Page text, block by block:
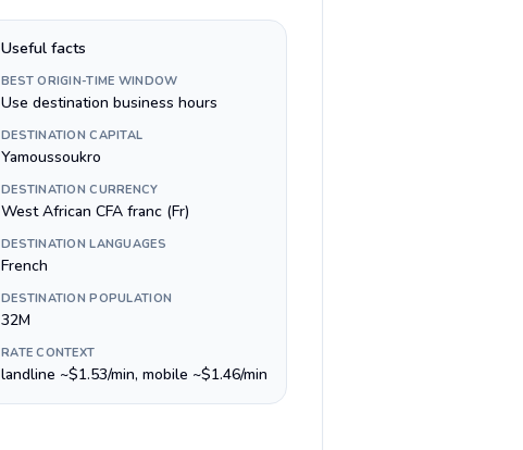
Useful facts
BEST ORIGIN-TIME WINDOW
Use destination business hours
DESTINATION CAPITAL
Yamoussoukro
DESTINATION CURRENCY
West African CFA franc (Fr)
DESTINATION LANGUAGES
French
DESTINATION POPULATION
32M
RATE CONTEXT
landline ~$1.53/min, mobile ~$1.46/min